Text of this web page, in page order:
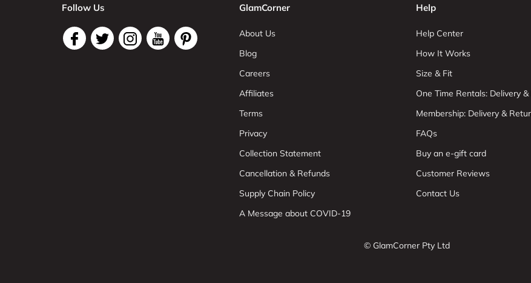
Follow Us GlamCorner
About Us
Blog
Careers
Affiliates
Terms
Privacy
Collection Statement
Cancellation & Refunds
Supply Chain Policy
A Message about COVID-19
Help
Help Center
How It Works
Size & Fit
One Time Rentals: Delivery
Membership: Delivery &
FAQs
Buy an e-gift card
Customer Reviews
Contact Us
© GlamCorner Pty Ltd